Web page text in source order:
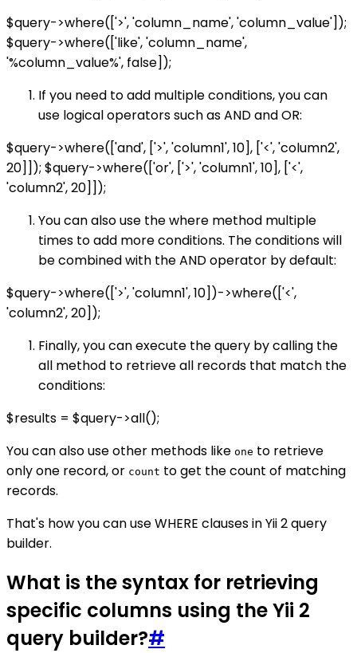
$query->where(['>', 'column_name', 'column_value']);
$query->where(['like', 'column_name',
'%column_value%', false]);
If you need to add multiple conditions, you can
use logical operators such as AND and OR:
$query->where(['and', ['>', 'column1', 10], ['<', 'column2',
20]]); $query->where(['or', ['>', 'column1', 10], ['<',
'column2', 20]]);
You can also use the where method multiple
times to add more conditions. The conditions will
be combined with the AND operator by default:
$query->where(['>', 'column1', 10])->where(['<',
'column2', 20]);
Finally, you can execute the query by calling the
all method to retrieve all records that match the
conditions:
$results = $query->all();
You can also use other methods like one to retrieve
only one record, or count to get the count of matching
records.
That's how you can use WHERE clauses in Yii 2 query
builder.
What is the syntax for retrieving
specific columns using the Yii 2
query builder?#